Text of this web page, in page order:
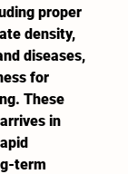
proper
density,
diseases,
for
These
in
term